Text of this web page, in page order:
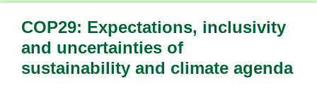
COP29: Expectations, inclusivity
and uncertainties of
sustainability and climate agenda